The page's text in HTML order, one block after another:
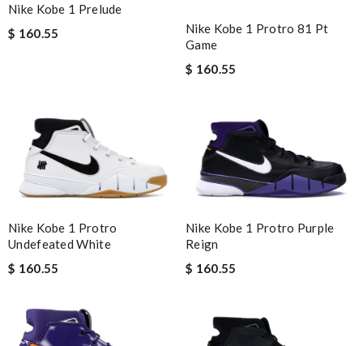
Nike Kobe 1 Prelude
$ 160.55
Nike Kobe 1 Protro 81 Pt
Game
$ 160.55
Nike Kobe 1 Protro
Undefeated White
$ 160.55
Nike Kobe 1 Protro Purple
Reign
$ 160.55